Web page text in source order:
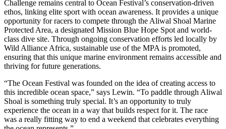
Challenge remains central to Ocean Festival’s conservation-driven
ethos, linking elite sport with ocean awareness. It provides a unique
opportunity for racers to compete through the Aliwal Shoal Marine
Protected Area, a designated Mission Blue Hope Spot and world-
class dive site. Through ongoing conservation efforts led locally by
Wild Alliance Africa, sustainable use of the MPA is promoted,
ensuring that this unique marine environment remains accessible and
thriving for future generations.
“The Ocean Festival was founded on the idea of creating access to
this incredible ocean space,” says Lewin. “To paddle through Aliwal
Shoal is something truly special. It’s an opportunity to truly
experience the ocean in a way that builds respect for it. The race
was a really fitting way to end a weekend that celebrates everything